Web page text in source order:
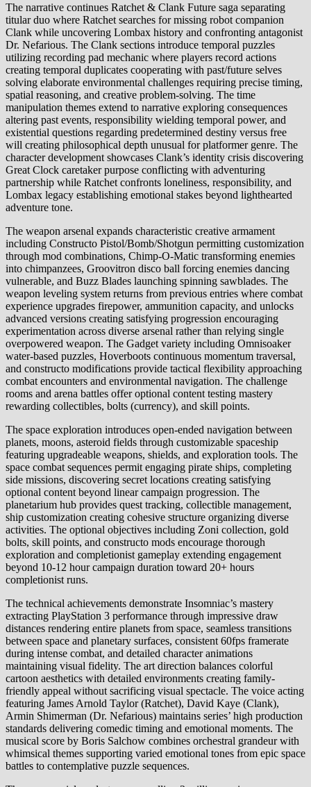
The narrative continues Ratchet & Clank Future saga separating
titular duo where Ratchet searches for missing robot companion
Clank while uncovering Lombax history and confronting antagonist
Dr. Nefarious. The Clank sections introduce temporal puzzles
utilizing recording pad mechanic where players record actions
creating temporal duplicates cooperating with past/future selves
solving elaborate environmental challenges requiring precise timing,
spatial reasoning, and creative problem-solving. The time
manipulation themes extend to narrative exploring consequences
altering past events, responsibility wielding temporal power, and
existential questions regarding predetermined destiny versus free
will creating philosophical depth unusual for platformer genre. The
character development showcases Clank’s identity crisis discovering
Great Clock caretaker purpose conflicting with adventuring
partnership while Ratchet confronts loneliness, responsibility, and
Lombax legacy establishing emotional stakes beyond lighthearted
adventure tone.
The weapon arsenal expands characteristic creative armament
including Constructo Pistol/Bomb/Shotgun permitting customization
through mod combinations, Chimp-O-Matic transforming enemies
into chimpanzees, Groovitron disco ball forcing enemies dancing
vulnerable, and Buzz Blades launching spinning sawblades. The
weapon leveling system returns from previous entries where combat
experience upgrades firepower, ammunition capacity, and unlocks
advanced versions creating satisfying progression encouraging
experimentation across diverse arsenal rather than relying single
overpowered weapon. The Gadget variety including Omnisoaker
water-based puzzles, Hoverboots continuous momentum traversal,
and constructo modifications provide tactical flexibility approaching
combat encounters and environmental navigation. The challenge
rooms and arena battles offer optional content testing mastery
rewarding collectibles, bolts (currency), and skill points.
The space exploration introduces open-ended navigation between
planets, moons, asteroid fields through customizable spaceship
featuring upgradeable weapons, shields, and exploration tools. The
space combat sequences permit engaging pirate ships, completing
side missions, discovering secret locations creating satisfying
optional content beyond linear campaign progression. The
planetarium hub provides quest tracking, collectible management,
ship customization creating cohesive structure organizing diverse
activities. The optional objectives including Zoni collection, gold
bolts, skill points, and constructo mods encourage thorough
exploration and completionist gameplay extending engagement
beyond 10-12 hour campaign duration toward 20+ hours
completionist runs.
The technical achievements demonstrate Insomniac’s mastery
extracting PlayStation 3 performance through impressive draw
distances rendering entire planets from space, seamless transitions
between space and planetary surfaces, consistent 60fps framerate
during intense combat, and detailed character animations
maintaining visual fidelity. The art direction balances colorful
cartoon aesthetics with detailed environments creating family-
friendly appeal without sacrificing visual spectacle. The voice acting
featuring James Arnold Taylor (Ratchet), David Kaye (Clank),
Armin Shimerman (Dr. Nefarious) maintains series’ high production
standards delivering comedic timing and emotional moments. The
musical score by Boris Salchow combines orchestral grandeur with
whimsical themes supporting varied emotional tones from epic space
battles to contemplative puzzle sequences.